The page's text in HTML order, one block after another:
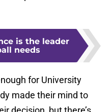
is the leader
needs
for University
made their mind to